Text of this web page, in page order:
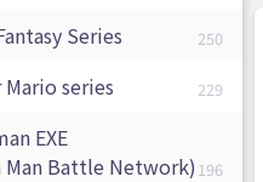
Series 250
series 229
EXE
Man Battle Network) 196